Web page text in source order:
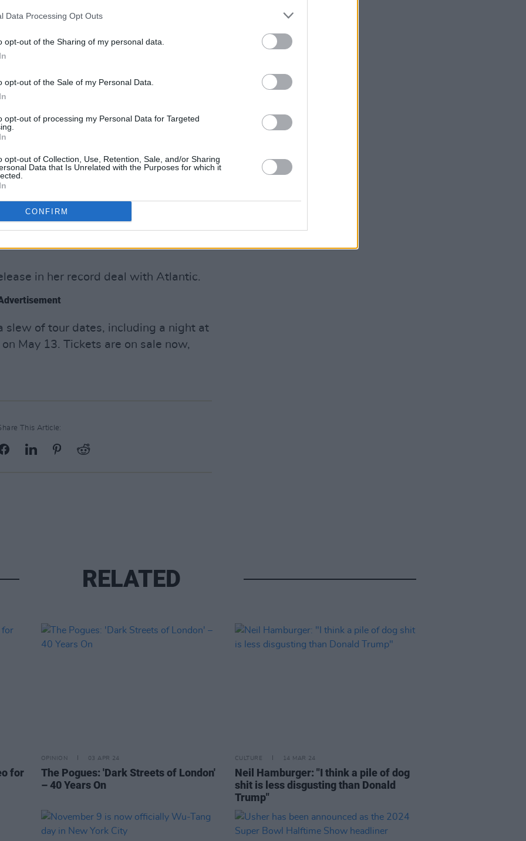
Data Processing Opt Outs
opt-out of the Sharing of my personal data.
opt-out of the Sale of my Personal Data.
opt-out of processing my Personal Data for Targeted
opt-out of Collection, Use, Retention, Sale, and/or Sharing
Data that Is Unrelated with the Purposes for which it
CONFIRM
Shapes' featuring
the rest of the LP sees the
with a number of producers and
A. G. Cook, George Daniel,
Oscar Holter, Digital Farm Animals,
Raisen, Ariel Rechtshaid, Ilya,
and Mike Wise.
an incredible group of
contribute toCRASHby using my
of dark spells and curses,"
in her record deal with Atlantic.
slew of tour dates, including a night at
May 13. Tickets are on sale now,
This Article:
RELATED
for
OPINION 03 APR 24
The Pogues: 'Dark Streets of London'
– 40 Years On
CULTURE 14 MAR 24
Neil Hamburger: "I think a pile of dog
shit is less disgusting than Donald
Trump"